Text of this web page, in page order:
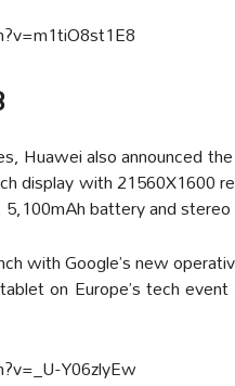
Huawei also announced
display with 21560X1600
battery and
with Google’s new
on Europe’s tech
Y06zlyEw